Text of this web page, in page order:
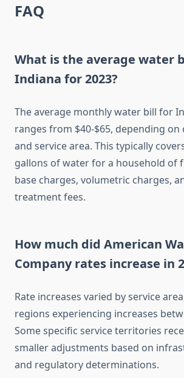
FAQ
What is the average water
Indiana for 2023?
The average monthly water bill for
ranges from $40-$65, depending
and service area. This typically
gallons of water for a household of
base charges, volumetric charges,
treatment fees.
How much did American
Company rates increase in
Rate increases varied by service
regions experiencing increases
Some specific service territories
smaller adjustments based on
and regulatory determinations.